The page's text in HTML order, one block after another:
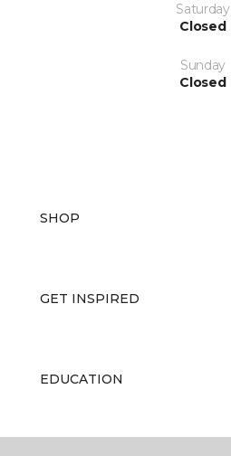
Saturday
Closed
Sunday
Closed
SHOP
GET INSPIRED
EDUCATION